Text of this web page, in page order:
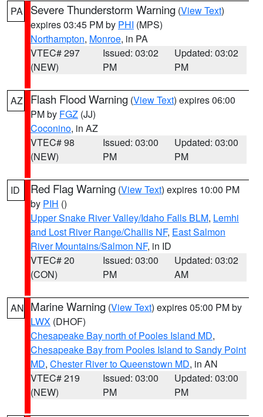
PA Severe Thunderstorm Warning (View Text)
expires 03:45 PM by PHI (MPS)
Northampton, Monroe, in PA
VTEC# 297
(NEW)
Issued: 03:02
PM
Updated: 03:02
PM
AZ Flash Flood Warning (View Text) expires 06:00
PM by FGZ (JJ)
Coconino, in AZ
VTEC# 98
(NEW)
Issued: 03:00
PM
Updated: 03:00
PM
ID Red Flag Warning (View Text) expires 10:00 PM
by PIH ()
Upper Snake River Valley/Idaho Falls BLM, Lemhi
and Lost River Range/Challis NF, East Salmon
River Mountains/Salmon NF, in ID
VTEC# 20
(CON)
Issued: 03:00
PM
Updated: 03:02
AM
AN Marine Warning (View Text) expires 05:00 PM by
LWX (DHOF)
Chesapeake Bay north of Pooles Island MD,
Chesapeake Bay from Pooles Island to Sandy Point
MD, Chester River to Queenstown MD, in AN
VTEC# 219
(NEW)
Issued: 03:00
PM
Updated: 03:00
PM